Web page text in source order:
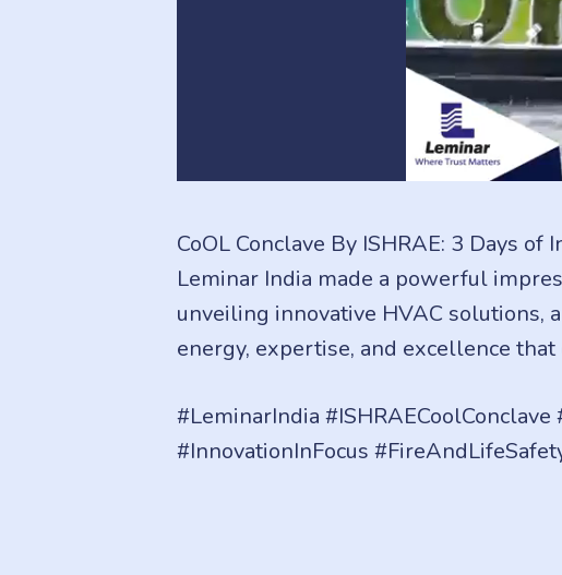
CoOL Conclave By ISHRAE: 3 Days of
Leminar India made a powerful
unveiling innovative HVAC solutions,
energy, expertise, and excellence
#LeminarIndia
#InnovationInFocus